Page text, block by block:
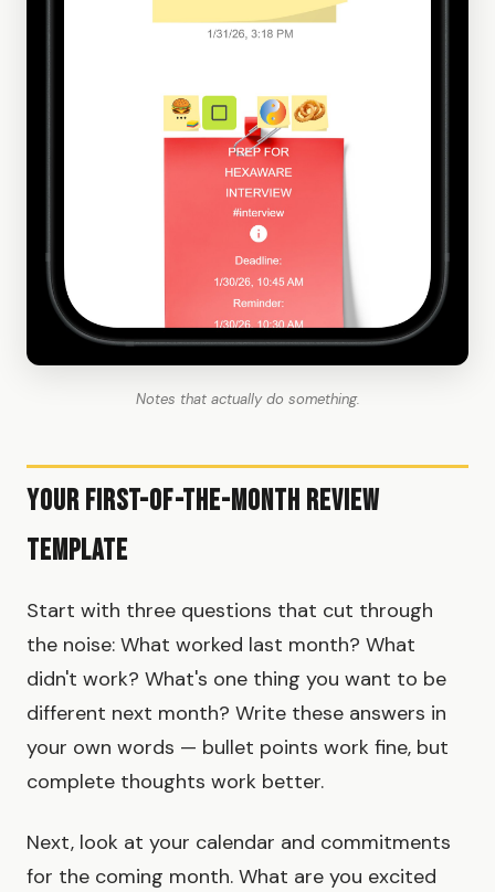
Notes that actually do something.
Your First-of-the-Month Review
Template
Start with three questions that cut through
the noise: What worked last month? What
didn't work? What's one thing you want to be
different next month? Write these answers in
your own words — bullet points work fine, but
complete thoughts work better.
Next, look at your calendar and commitments
for the coming month. What are you excited